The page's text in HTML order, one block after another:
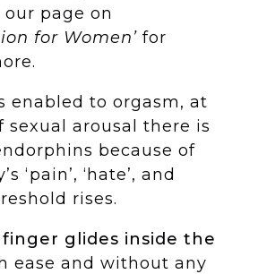
our page on
for Women’for
enabled to orgasm, at
sexual arousal there is
because of
‘pain’, ‘hate’, and
rises.
glides inside the
ease and without any